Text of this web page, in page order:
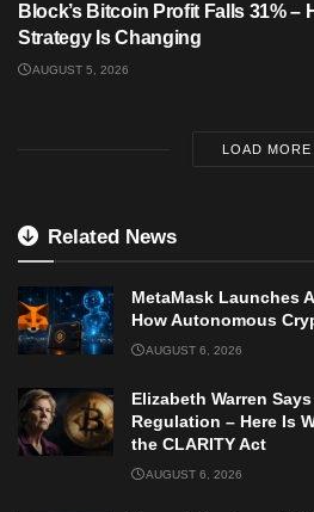
Block’s Bitcoin Profit Falls 31% –
Strategy Is Changing
AUGUST 5, 2026
LOAD MORE
Related News
MetaMask Launches
How Autonomous
AUGUST 6, 2026
Elizabeth Warren
Regulation – Here Is
the CLARITY Act
AUGUST 6, 2026